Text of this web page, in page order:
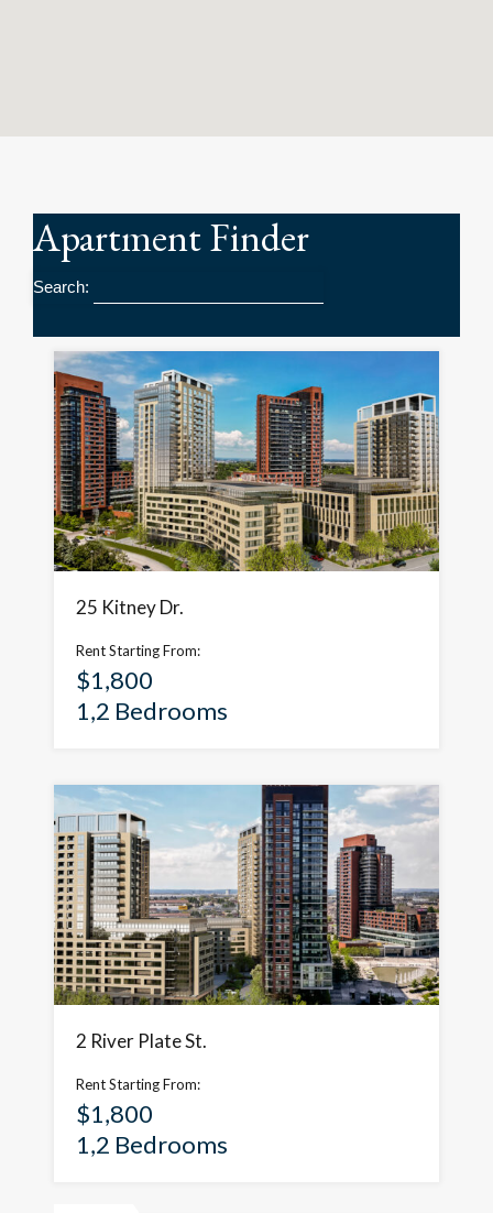
ApartmentFinder
Search:
25 Kitney Dr.
Rent Starting From:
$1,800
1,2 Bedrooms
2 River Plate St.
Rent Starting From:
$1,800
1,2 Bedrooms